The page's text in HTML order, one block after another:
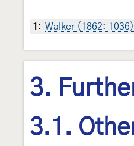
1 : Walker (1862: 1036)
3.
3.1.